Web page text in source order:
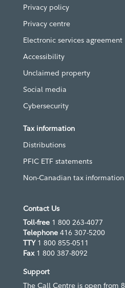
Privacy policy
Privacy centre
Electronic services agreement
Accessibility
Unclaimed property
Social media
Cybersecurity
Tax information
Distributions
PFIC ETF statements
Non-Canadian tax information
Contact Us
Toll-free 1 800 263-4077
Telephone 416 307-5200
TTY 1 800 855-0511
Fax1 800 387-8092
Support
The Call Centre is open from